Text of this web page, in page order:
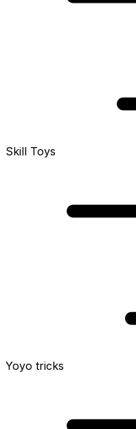
Skill Toys
Yoyo tricks